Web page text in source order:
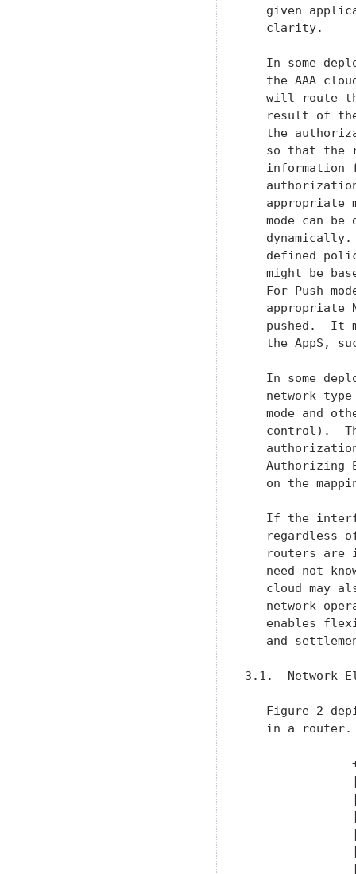
given
   clarity.
In some
the AAA
will route
result of
the
so that the
information
appropriate
mode can be
defined
might be
For Push
appropriate
pushed.  It
the AppS,
In some
network
mode and
control).
Authorizing
on the
If the
regardless
routers are
need not
cloud may
network
enables
and
3.1.  Network
Figure 2
   in a router.